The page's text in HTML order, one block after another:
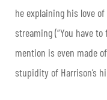
he explaining his love
streaming (“You have
mention is even made
stupidity of Harrison’s